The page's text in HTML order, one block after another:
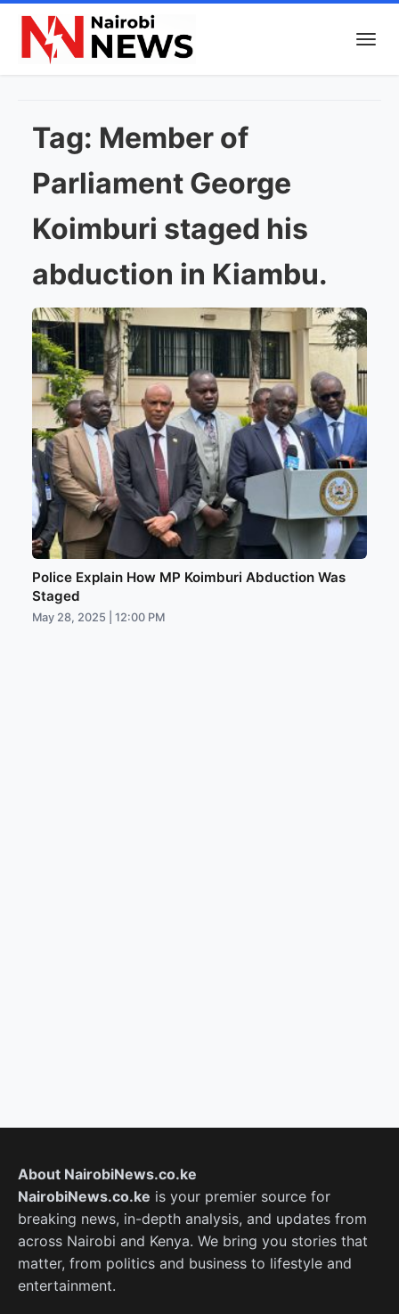
Tag: Member of
Parliament George
Koimburi staged his
abduction in Kiambu.
Police Explain How MP Koimburi Abduction Was
Staged
May 28, 2025 | 12:00 PM
About NairobiNews.co.ke
NairobiNews.co.ke is your premier source for
breaking news, in-depth analysis, and updates from
across Nairobi and Kenya. We bring you stories that
matter, from politics and business to lifestyle and
entertainment.